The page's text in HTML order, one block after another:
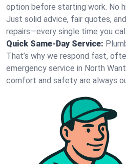
option before starting work. No
Just solid advice, fair quotes,
repairs—every single time you
Quick Same-Day Service:
That’s why we respond fast,
emergency service in North
comfort and safety are always